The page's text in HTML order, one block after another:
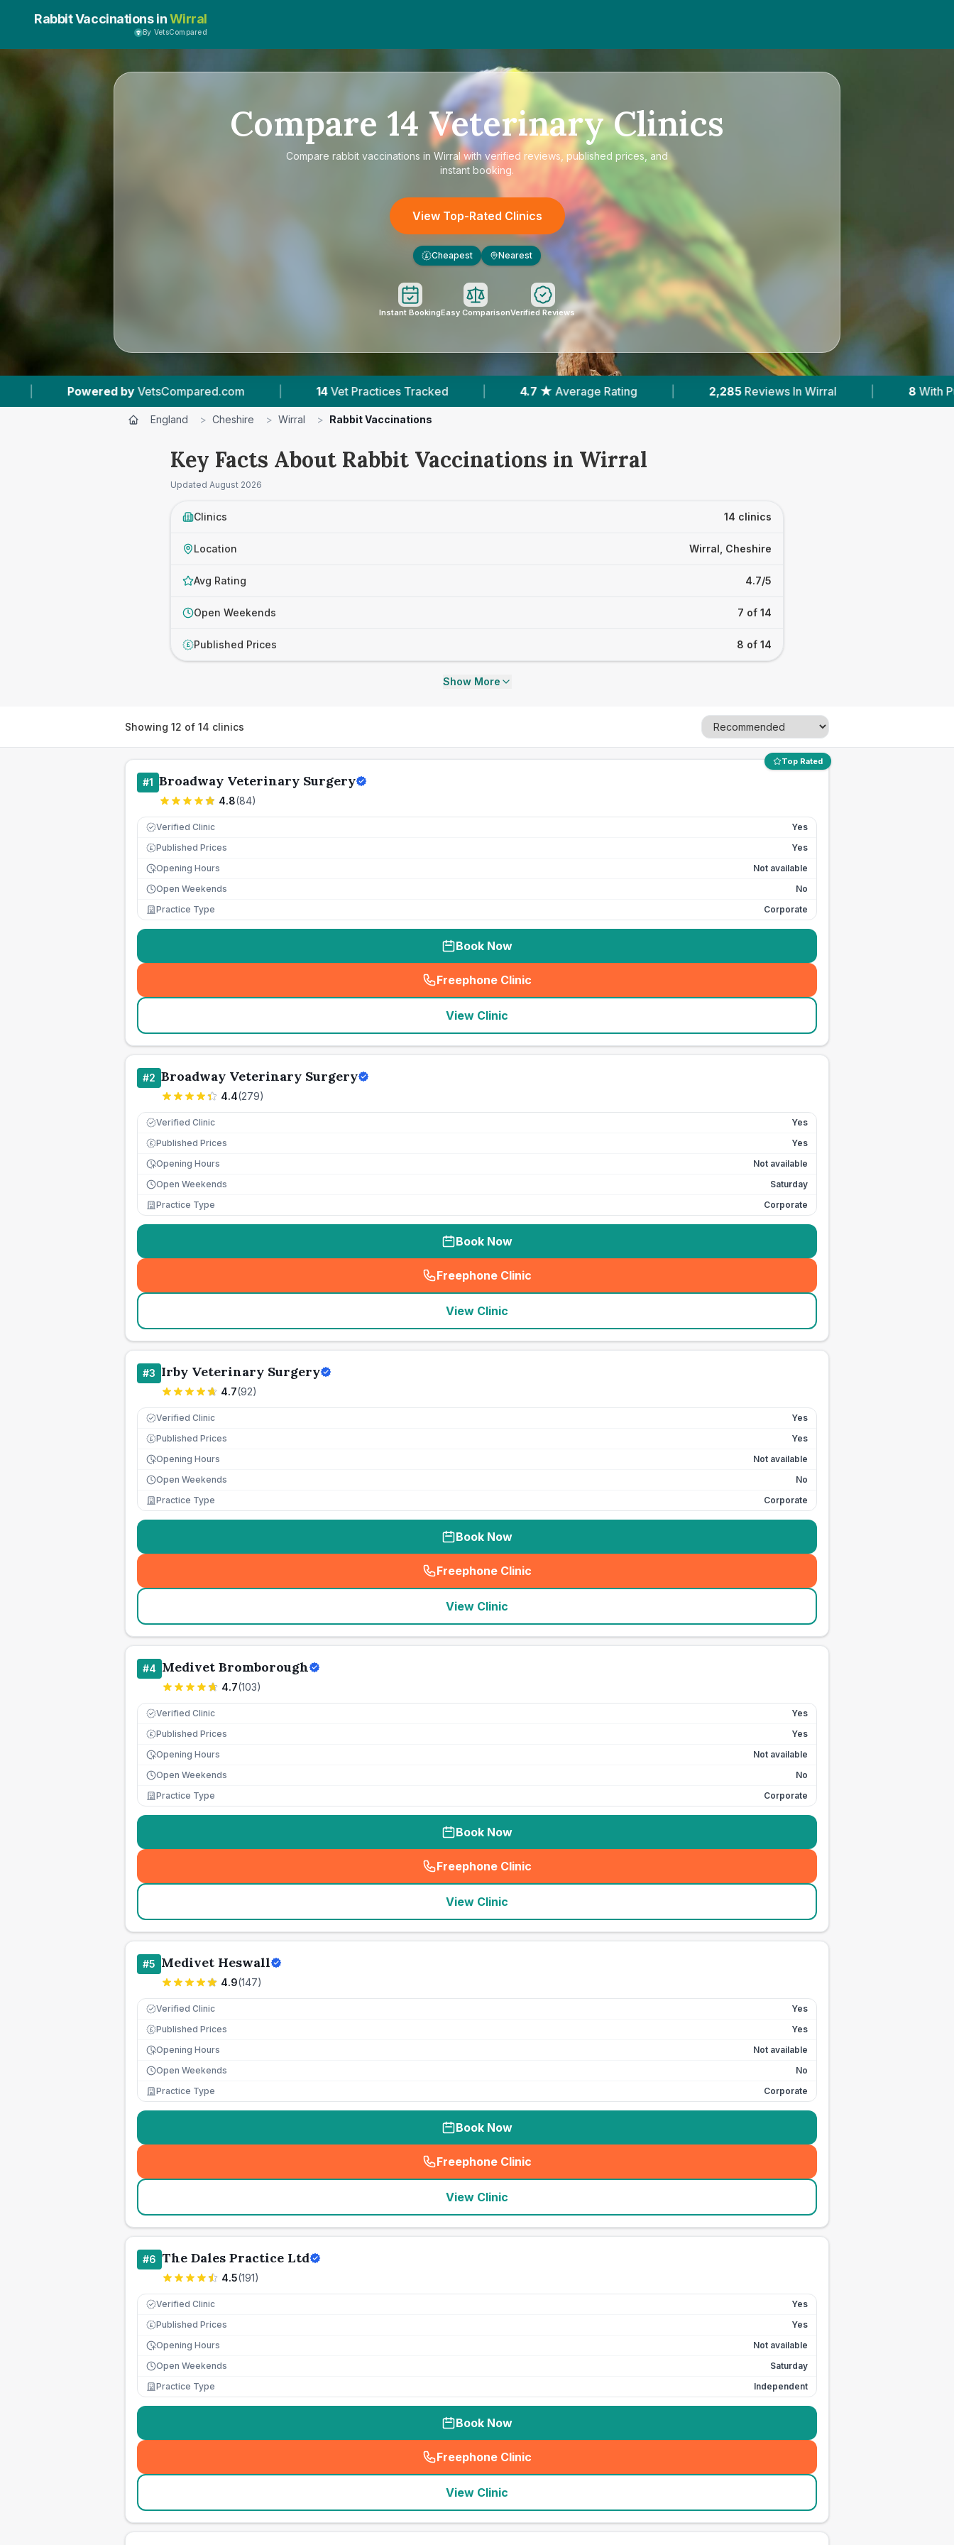
Rabbit Vaccinations inWirral
By VetsCompared
Compare 14 Veterinary Clinics
Compare rabbit vaccinations in Wirral with verified reviews, published prices, and
instant booking.
View Top-Rated Clinics
£ Cheapest Nearest
Instant BookingEasy ComparisonVerified Reviews
| 14 Vet Practices Tracked 4.7 ★ Average Rating 2,285 Reviews In Wirral 8 With Published Prices
England > Cheshire > Wirral > Rabbit Vaccinations
Key Facts About Rabbit Vaccinations in Wirral
Updated August 2026
Clinics 14 clinics
Location Wirral, Cheshire
Avg Rating 4.7/5
Open Weekends 7 of 14
£ Published Prices 8 of 14
Show More
Showing 12 of 14 clinics
Top Rated
#1 Broadway Veterinary Surgery
4.8(84)
Verified Clinic Yes
£ Published Prices
Yes
Opening Hours
Not available
Open Weekends
No
Practice Type
Corporate
Book Now
Freephone Clinic
(seo_lab_card_freephone
View Clinic
#2 Broadway Veterinary Surgery
4.4(279)
Verified Clinic Yes
£ Published Prices
Yes
Opening Hours
Not available
Open Weekends
Saturday
Practice Type
Corporate
Book Now
Freephone Clinic
(seo_lab_card_freephone
View Clinic
#3 Irby Veterinary Surgery
4.7(92)
Verified Clinic Yes
£ Published Prices
Yes
Opening Hours
Not available
Open Weekends
No
Practice Type
Corporate
Book Now
Freephone Clinic
(seo_lab_card_freephone
View Clinic
#4 Medivet Bromborough
4.7(103)
Verified Clinic Yes
£ Published Prices
Yes
Opening Hours
Not available
Open Weekends
No
Practice Type
Corporate
Book Now
Freephone Clinic
(seo_lab_card_freephone
View Clinic
#5 Medivet Heswall
4.9(147)
Verified Clinic Yes
£ Published Prices
Yes
Opening Hours
Not available
Open Weekends
No
Practice Type
Corporate
Book Now
Freephone Clinic
(seo_lab_card_freephone
View Clinic
#6 The Dales Practice Ltd
4.5(191)
Verified Clinic Yes
£ Published Prices
Yes
Opening Hours
Not available
Open Weekends
Saturday
Practice Type
Independent
Book Now
Freephone Clinic
(seo_lab_card_freephone
View Clinic